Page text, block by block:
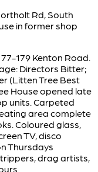
Rd, South
in former shop
179 Kenton Road.
Directors Bitter;
(Litten Tree Best
House opened late
units. Carpeted
area complete
Coloured glass,
TV, disco
Thursdays
drag artists,